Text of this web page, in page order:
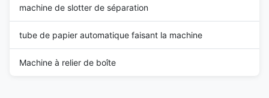
machine de slotter de séparation
tube de papier automatique faisant la machine
Machine à relier de boîte